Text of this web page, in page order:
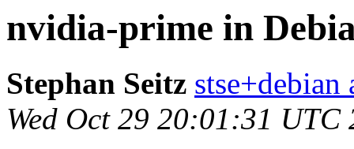
nvidia-prime in
Stephan Seitz
Wed Oct 29 20:01:31 UTC